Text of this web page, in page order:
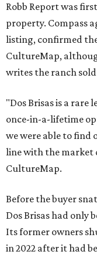
Robb Report was
property. Compass
listing, confirmed
CultureMap,
writes the ranch
"Dos Brisas is a
once-in-a-lifetime
we were able to find
line with the market
CultureMap.
Before the buyer
Dos Brisas had only
Its former owners
in 2022 after it had